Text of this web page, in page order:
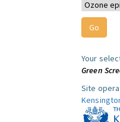
Your
Green
Site